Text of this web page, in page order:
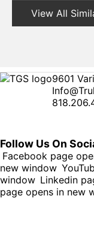
View All
9601
Follow Us On
Facebook page
new window
window Linkedin
page opens in new